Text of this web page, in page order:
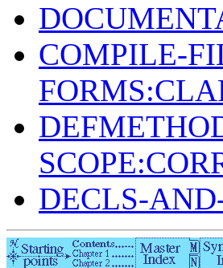
COMPILE-
DECLS-